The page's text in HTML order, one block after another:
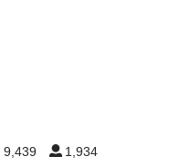
9,439 1,934